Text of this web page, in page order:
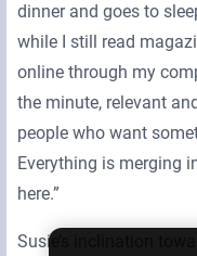
dinner and goes to
while I still read
online through my
the minute, relevant
people who want
Everything is merging
here.”
Susie’s inclination